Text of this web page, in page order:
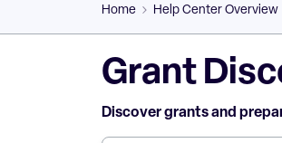
Home Help Center Overview
Grant
Discover grants and